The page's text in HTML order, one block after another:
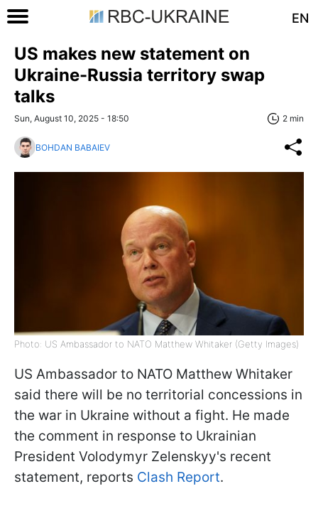
EN
US makes new statement on
Ukraine-Russia territory swap
talks
Sun, August 10, 2025 - 18:50 2 min
BOHDAN BABAIEV
Photo: US Ambassador to NATO Matthew Whitaker (Getty Images)
US Ambassador to NATO Matthew Whitaker
said there will be no territorial concessions in
the war in Ukraine without a fight. He made
the comment in response to Ukrainian
President Volodymyr Zelenskyy's recent
statement, reports Clash Report.